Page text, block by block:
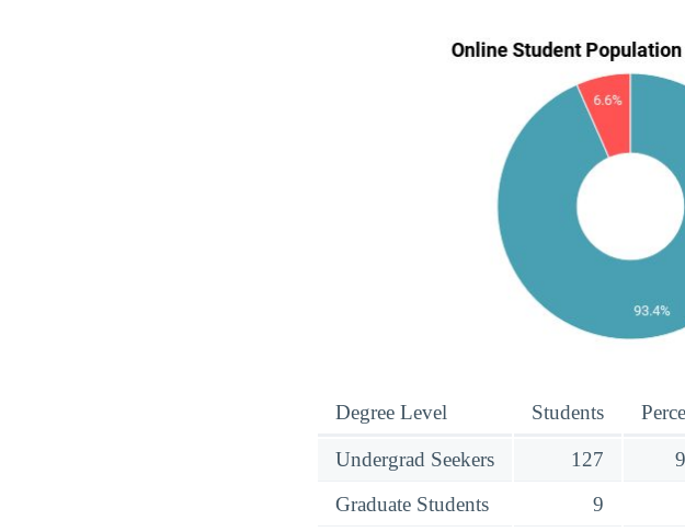
Degree Level Students
Undergrad Seekers 127
Graduate Students
9